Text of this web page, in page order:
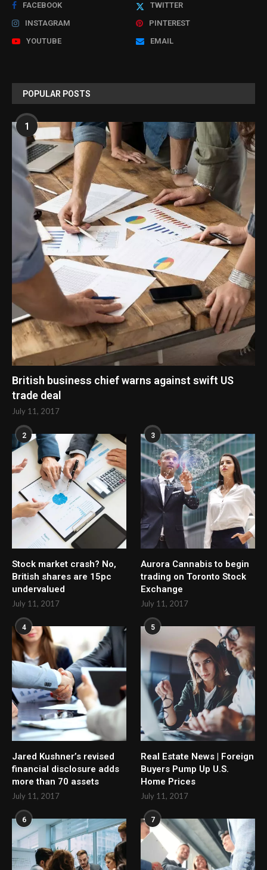
FACEBOOK
TWITTER
INSTAGRAM
PINTEREST
YOUTUBE
EMAIL
POPULAR POSTS
1
British business chief warns against swift US
trade deal
July 11, 2017
2
Stock market crash? No,
British shares are 15pc
undervalued
July 11, 2017
3
Aurora Cannabis to begin
trading on Toronto Stock
Exchange
July 11, 2017
4
Jared Kushner’s revised
financial disclosure adds
more than 70 assets
July 11, 2017
5
Real Estate News | Foreign
Buyers Pump Up U.S.
Home Prices
July 11, 2017
6 7